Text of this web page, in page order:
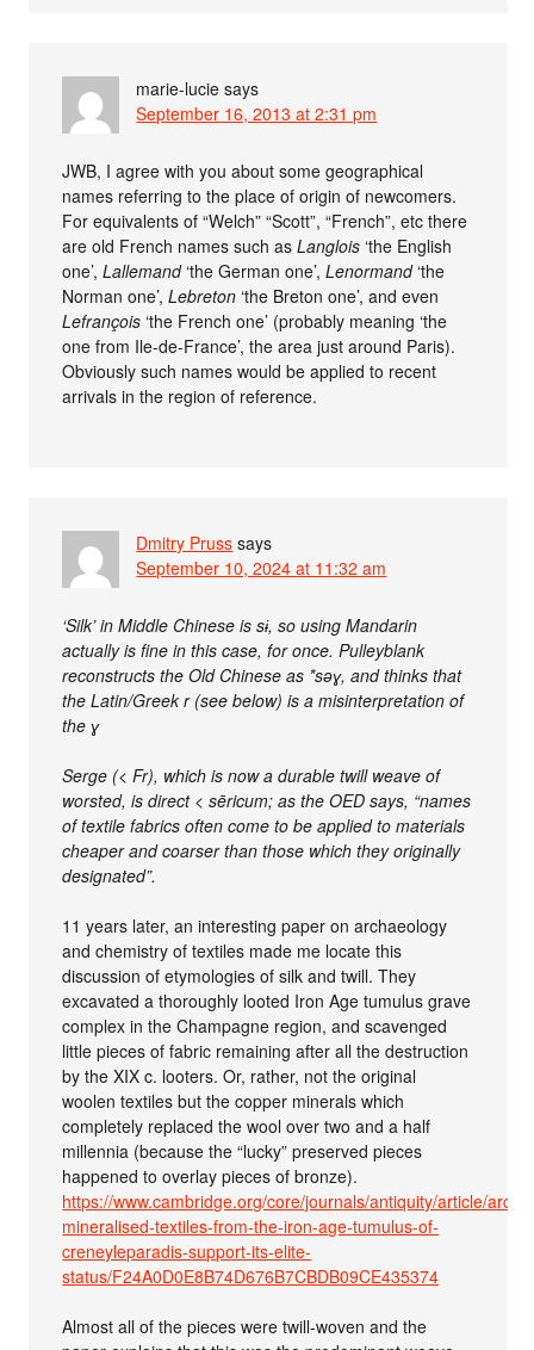
marie-lucie says
September 16, 2013 at 2:31 pm
JWB, I agree with you about some geographical
names referring to the place of origin of newcomers.
For equivalents of “Welch” “Scott”, “French”, etc there
are old French names such asLanglois ‘the English
one’,Lallemand‘the German one’,Lenormand‘the
Norman one’,Lebreton ‘the Breton one’, and even
Lefrançois ‘the French one’ (probably meaning ‘the
one from Ile-de-France’, the area just around Paris).
Obviously such names would be applied to recent
arrivals in the region of reference.
Dmitry Pruss says
September 10, 2024 at 11:32 am
‘Silk’ in Middle Chinese is sɨ, so using Mandarin
actually is fine in this case, for once. Pulleyblank
reconstructs the Old Chinese as *səɣ, and thinks that
the Latin/Greek r (see below) is a misinterpretation of
the ɣ
Serge (< Fr), which is now a durable twill weave of
worsted, is direct < sēricum; as the OED says, “names
of textile fabrics often come to be applied to materials
cheaper and coarser than those which they originally
designated”.
11 years later, an interesting paper on archaeology
and chemistry of textiles made me locate this
discussion of etymologies of silk and twill. They
excavated a thoroughly looted Iron Age tumulus grave
complex in the Champagne region, and scavenged
little pieces of fabric remaining after all the destruction
by the XIX c. looters. Or, rather, not the original
woolen textiles but the copper minerals which
completely replaced the wool over two and a half
millennia (because the “lucky” preserved pieces
happened to overlay pieces of bronze).
https://www.cambridge.org/core/journals/antiquity/article/
mineralised-textiles-from-the-iron-age-tumulus-of-
creneyleparadis-support-its-elite-
status/F24A0D0E8B74D676B7CBDB09CE435374
Almost all of the pieces were twill-woven and the